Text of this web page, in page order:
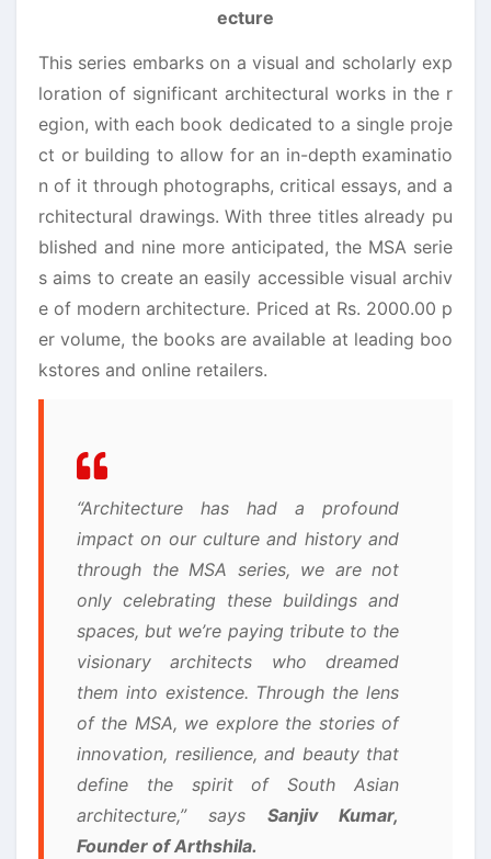
ecture
This series embarks on a visual and scholarly exp
loration of significant architectural works in the r
egion, with each book dedicated to a single proje
ct or building to allow for an in-depth examinatio
n of it through photographs, critical essays, and a
rchitectural drawings. With three titles already pu
blished and nine more anticipated, the MSA serie
s aims to create an easily accessible visual archiv
e of modern architecture. Priced at Rs. 2000.00 p
er volume, the books are available at leading boo
kstores and online retailers.
“Architecture has had a profound
impact on our culture and history and
through the MSA series, we are not
only celebrating these buildings and
spaces, but we’re paying tribute to the
visionary architects who dreamed
them into existence. Through the lens
of the MSA, we explore the stories of
innovation, resilience, and beauty that
define the spirit of South Asian
architecture,” says Sanjiv Kumar,
Founder of Arthshila.